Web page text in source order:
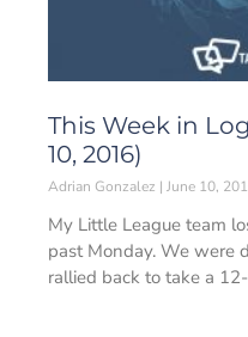
This Week in
10, 2016)
Adrian Gonzalez June 10,
My Little League team
past Monday. We were
rallied back to take a